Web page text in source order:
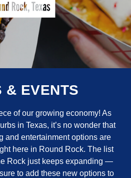
& EVENTS
of our growing economy! As
in Texas, it’s no wonder that
and entertainment options are
here in Round Rock. The list
Rock just keeps expanding —
to add these new options to